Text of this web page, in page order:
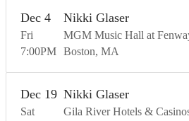
Fri
Dec 4
7:00PM
Nikki Glaser
MGM Music Hall at
Boston MA
Sat
Dec 19 Nikki Glaser
Gila River Hotels &